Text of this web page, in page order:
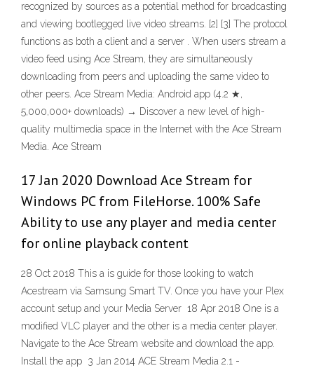
recognized by sources as a potential method for broadcasting
and viewing bootlegged live video streams. [2] [3] The protocol
functions as both a client and a server . When users stream a
video feed using Ace Stream, they are simultaneously
downloading from peers and uploading the same video to
other peers. Ace Stream Media: Android app (4.2 ★,
5,000,000+ downloads) → Discover a new level of high-
quality multimedia space in the Internet with the Ace Stream
Media. Ace Stream
17 Jan 2020 Download Ace Stream for
Windows PC from FileHorse. 100% Safe
Ability to use any player and media center
for online playback content
28 Oct 2018 This a is guide for those looking to watch
Acestream via Samsung Smart TV. Once you have your Plex
account setup and your Media Server 18 Apr 2018 One is a
modified VLC player and the other is a media center player.
Navigate to the Ace Stream website and download the app.
Install the app 3 Jan 2014 ACE Stream Media 2.1 -